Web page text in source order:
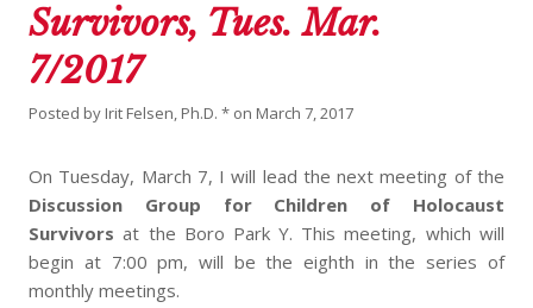
Survivors, Tues. Mar.
7/2017
Posted by Irit Felsen, Ph.D. * on March 7, 2017
On Tuesday, March 7, I will lead the next meeting of the
Discussion Group for Children of Holocaust
Survivors at the Boro Park Y. This meeting, which will
begin at 7:00 pm, will be the eighth in the series of
monthly meetings.